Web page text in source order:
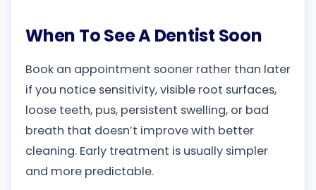
When To See A Dentist Soon
Book an appointment sooner rather than later
if you notice sensitivity, visible root surfaces,
loose teeth, pus, persistent swelling, or bad
breath that doesn’t improve with better
cleaning. Early treatment is usually simpler
and more predictable.